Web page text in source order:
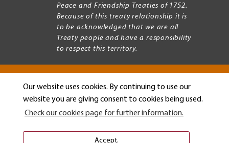
Our website uses cookies. By continuing to use our
website you are giving consent to cookies being used.
Check our cookies page for further information.
Accept.
Peace and Friendship Treaties of 1752.
Because of this treaty relationship it is
to be acknowledged that we are all
Treaty people and have a responsibility
to respect this territory.
Copyright © 2026 Mount Allison University
Legal